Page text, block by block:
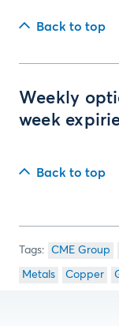
Back to top
Weekly
week
Back to top
CME Group
Metals Copper